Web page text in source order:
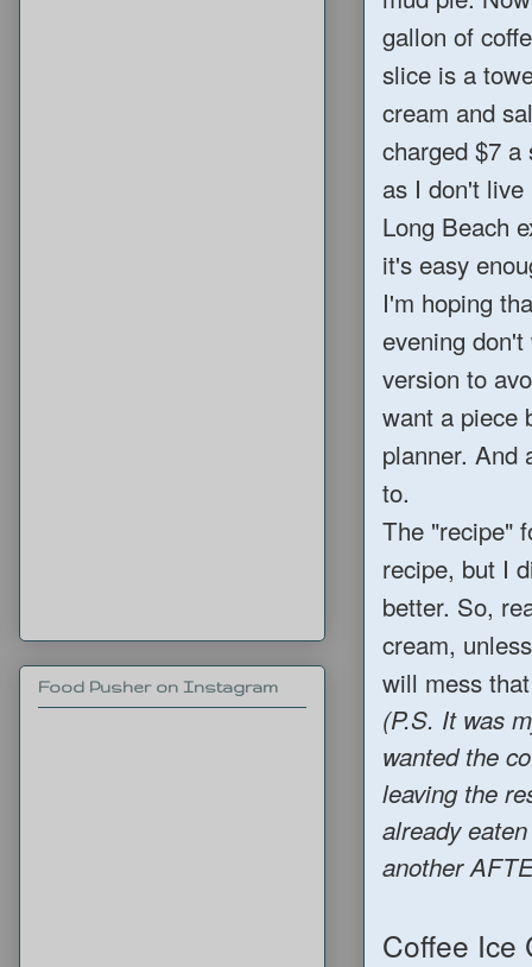
gallon of
slice is a
cream and
charged $7
as I don't
Long Beach
it's easy
I'm hoping
evening
version to
want a piece
planner. And
to.
The "recipe"
recipe, but I
better. So,
cream,
will mess
(P.S. It was
wanted the
leaving the
already
another
Coffee Ice
Food Pusher on Instagram